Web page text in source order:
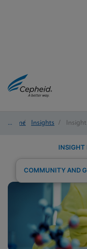
Home/ Insights /
INSIGHT
COMMUNITY AND